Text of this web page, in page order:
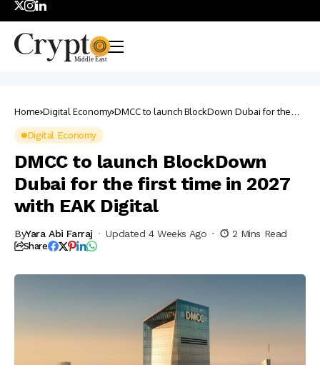
Home Digital Economy DMCC to launch BlockDown Dubai for the
Digital Economy
DMCC to launch BlockDown
Dubai for the first time in 2027
with EAK Digital
ByYara Abi Farraj Updated 4 Weeks Ago 2 Mins Read
Share